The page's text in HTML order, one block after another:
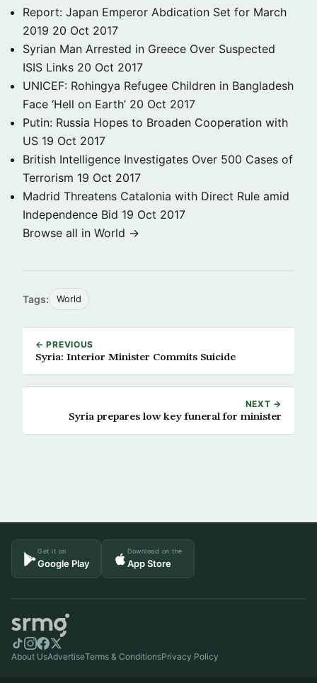
Report: Japan Emperor Abdication Set for March
2019 20 Oct 2017
Syrian Man Arrested in Greece Over Suspected
ISIS Links 20 Oct 2017
UNICEF: Rohingya Refugee Children in Bangladesh
Face ‘Hell on Earth’ 20 Oct 2017
Putin: Russia Hopes to Broaden Cooperation with
US 19 Oct 2017
British Intelligence Investigates Over 500 Cases of
Terrorism 19 Oct 2017
Madrid Threatens Catalonia with Direct Rule amid
Independence Bid 19 Oct 2017
Browse all in World →
Tags: World
← PREVIOUS
Syria: Interior Minister Commits Suicide
NEXT →
Syria prepares low key funeral for minister
Get it on
Google Play
Download on the
App Store
About UsAdvertiseTerms & ConditionsPrivacy Policy